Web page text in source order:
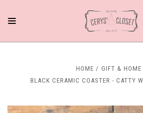
HOME
GIFT & HOME
BLACK CERAMIC COASTER - CATTY